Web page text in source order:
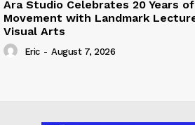
Ara Studio Celebrates 20 Years
Movement with Landmark
Visual Arts
Eric - August 7, 2026